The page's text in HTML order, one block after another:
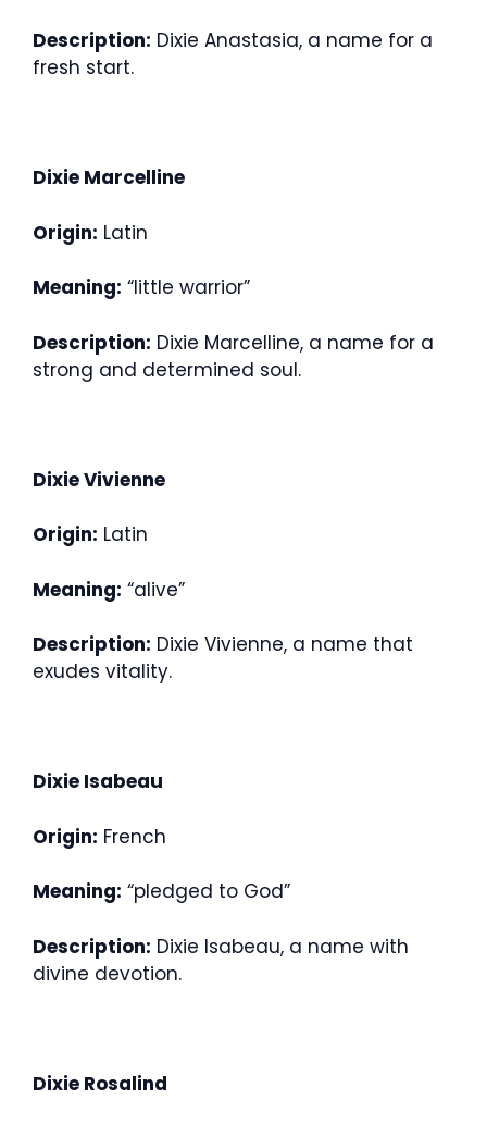
Description: Dixie Anastasia, a name for a
fresh start.
Dixie Marcelline
Origin: Latin
Meaning: “little warrior”
Description: Dixie Marcelline, a name for a
strong and determined soul.
Dixie Vivienne
Origin: Latin
Meaning: “alive”
Description: Dixie Vivienne, a name that
exudes vitality.
Dixie Isabeau
Origin: French
Meaning: “pledged to God”
Description: Dixie Isabeau, a name with
divine devotion.
Dixie Rosalind